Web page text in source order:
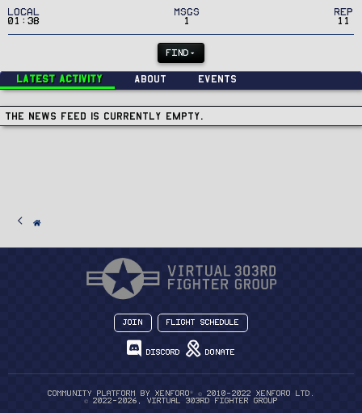
Local
01:38
MSGs
1
Rep
11
FIND
Latest activity About Events
The news feed is currently empty.
Join Flight Schedule
Discord Donate
Community platform by XenForo ®
© 2010-2022 XenForo Ltd.
© 2022-2026, Virtual 303rd Fighter Group